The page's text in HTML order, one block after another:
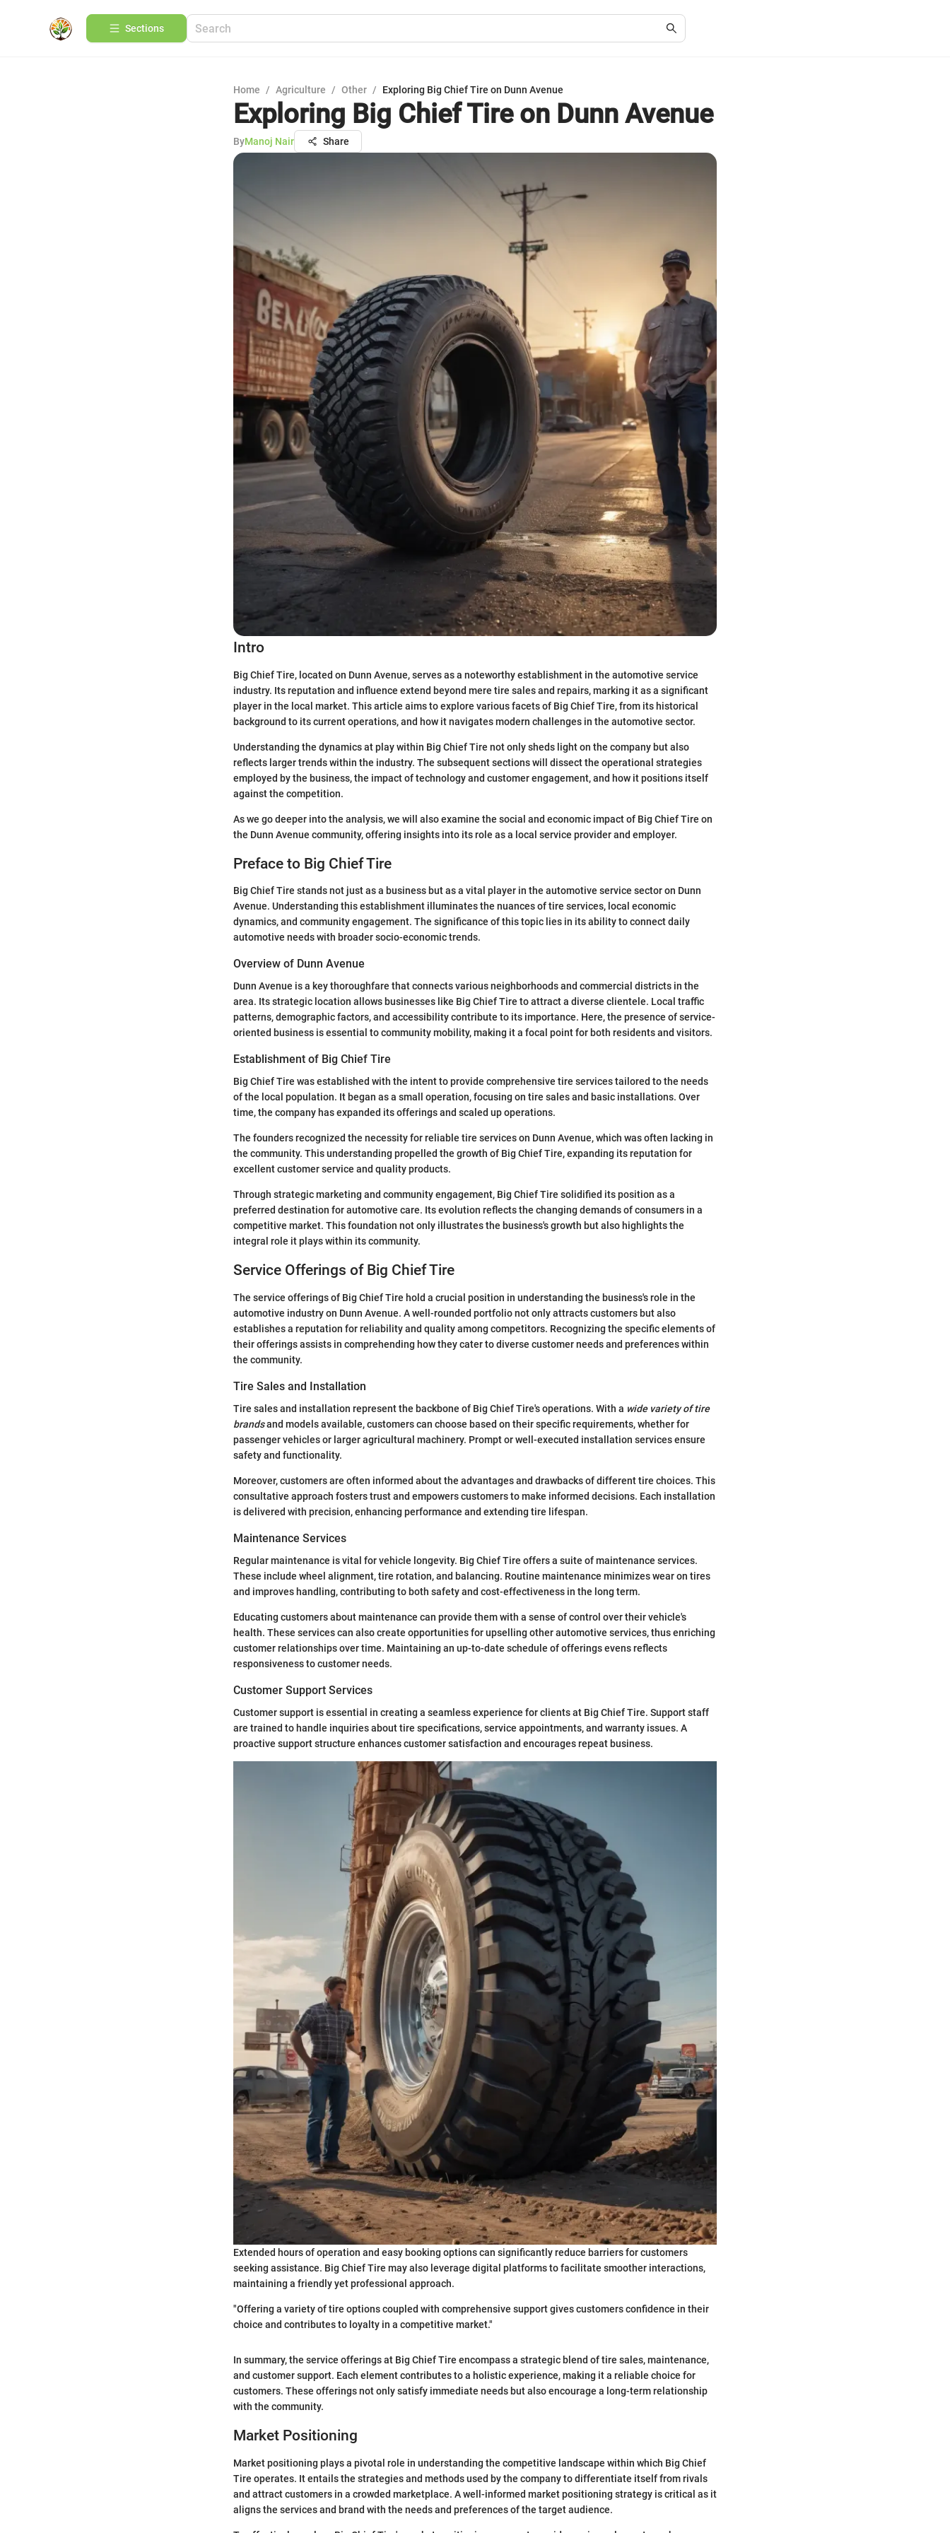
Sections
Home / Agriculture / Other / Exploring Big Chief Tire on Dunn Avenue
Exploring Big Chief Tire on Dunn Avenue
ByManoj Nair Share
Intro
Big Chief Tire, located on Dunn Avenue, serves as a noteworthy establishment in the automotive service
industry. Its reputation and influence extend beyond mere tire sales and repairs, marking it as a significant
player in the local market. This article aims to explore various facets of Big Chief Tire, from its historical
background to its current operations, and how it navigates modern challenges in the automotive sector.
Understanding the dynamics at play within Big Chief Tire not only sheds light on the company but also
reflects larger trends within the industry. The subsequent sections will dissect the operational strategies
employed by the business, the impact of technology and customer engagement, and how it positions itself
against the competition.
As we go deeper into the analysis, we will also examine the social and economic impact of Big Chief Tire on
the Dunn Avenue community, offering insights into its role as a local service provider and employer.
Preface to Big Chief Tire
Big Chief Tire stands not just as a business but as a vital player in the automotive service sector on Dunn
Avenue. Understanding this establishment illuminates the nuances of tire services, local economic
dynamics, and community engagement. The significance of this topic lies in its ability to connect daily
automotive needs with broader socio-economic trends.
Overview of Dunn Avenue
Dunn Avenue is a key thoroughfare that connects various neighborhoods and commercial districts in the
area. Its strategic location allows businesses like Big Chief Tire to attract a diverse clientele. Local traffic
patterns, demographic factors, and accessibility contribute to its importance. Here, the presence of service-
oriented business is essential to community mobility, making it a focal point for both residents and visitors.
Establishment of Big Chief Tire
Big Chief Tire was established with the intent to provide comprehensive tire services tailored to the needs
of the local population. It began as a small operation, focusing on tire sales and basic installations. Over
time, the company has expanded its offerings and scaled up operations.
The founders recognized the necessity for reliable tire services on Dunn Avenue, which was often lacking in
the community. This understanding propelled the growth of Big Chief Tire, expanding its reputation for
excellent customer service and quality products.
Through strategic marketing and community engagement, Big Chief Tire solidified its position as a
preferred destination for automotive care. Its evolution reflects the changing demands of consumers in a
competitive market. This foundation not only illustrates the business's growth but also highlights the
integral role it plays within its community.
Service Offerings of Big Chief Tire
The service offerings of Big Chief Tire hold a crucial position in understanding the business's role in the
automotive industry on Dunn Avenue. A well-rounded portfolio not only attracts customers but also
establishes a reputation for reliability and quality among competitors. Recognizing the specific elements of
their offerings assists in comprehending how they cater to diverse customer needs and preferences within
the community.
Tire Sales and Installation
Tire sales and installation represent the backbone of Big Chief Tire's operations. With a wide variety of tire
brandsand models available, customers can choose based on their specific requirements, whether for
passenger vehicles or larger agricultural machinery. Prompt or well-executed installation services ensure
safety and functionality.
Moreover, customers are often informed about the advantages and drawbacks of different tire choices. This
consultative approach fosters trust and empowers customers to make informed decisions. Each installation
is delivered with precision, enhancing performance and extending tire lifespan.
Maintenance Services
Regular maintenance is vital for vehicle longevity. Big Chief Tire offers a suite of maintenance services.
These include wheel alignment, tire rotation, and balancing. Routine maintenance minimizes wear on tires
and improves handling, contributing to both safety and cost-effectiveness in the long term.
Educating customers about maintenance can provide them with a sense of control over their vehicle's
health. These services can also create opportunities for upselling other automotive services, thus enriching
customer relationships over time. Maintaining an up-to-date schedule of offerings evens reflects
responsiveness to customer needs.
Customer Support Services
Customer support is essential in creating a seamless experience for clients at Big Chief Tire. Support staff
are trained to handle inquiries about tire specifications, service appointments, and warranty issues. A
proactive support structure enhances customer satisfaction and encourages repeat business.
Extended hours of operation and easy booking options can significantly reduce barriers for customers
seeking assistance. Big Chief Tire may also leverage digital platforms to facilitate smoother interactions,
maintaining a friendly yet professional approach.
"Offering a variety of tire options coupled with comprehensive support gives customers confidence in their
choice and contributes to loyalty in a competitive market."
In summary, the service offerings at Big Chief Tire encompass a strategic blend of tire sales, maintenance,
and customer support. Each element contributes to a holistic experience, making it a reliable choice for
customers. These offerings not only satisfy immediate needs but also encourage a long-term relationship
with the community.
Market Positioning
Market positioning plays a pivotal role in understanding the competitive landscape within which Big Chief
Tire operates. It entails the strategies and methods used by the company to differentiate itself from rivals
and attract customers in a crowded marketplace. A well-informed market positioning strategy is critical as it
aligns the services and brand with the needs and preferences of the target audience.